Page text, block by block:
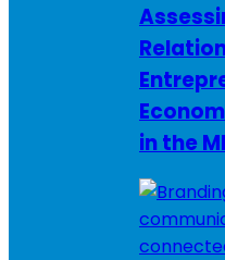
in the